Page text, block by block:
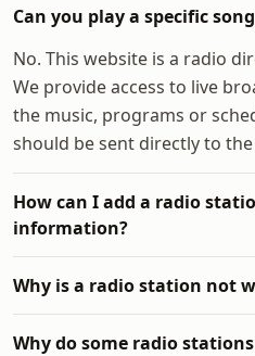
Can you play a specific
No. This website is a radio
We provide access to live
the music, programs or
should be sent directly to
How can I add a radio
information?
Why is a radio station not
Why do some radio